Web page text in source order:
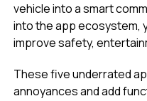
vehicle into a smart
into the app ecosystem,
improve safety,
These five underrated
annoyances and add